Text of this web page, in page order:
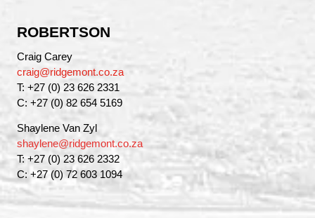
ROBERTSON
Craig Carey
craig@ridgemont.co.za
T: +27 (0) 23 626 2331
C: +27 (0) 82 654 5169
Shaylene Van Zyl
shaylene@ridgemont.co.za
T: +27 (0) 23 626 2332
C: +27 (0) 72 603 1094